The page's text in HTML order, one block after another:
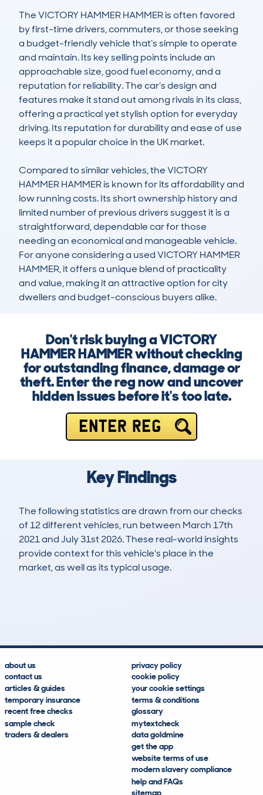
The VICTORY HAMMER HAMMER is often favored
by first-time drivers, commuters, or those seeking
a budget-friendly vehicle that’s simple to operate
and maintain. Its key selling points include an
approachable size, good fuel economy, and a
reputation for reliability. The car’s design and
features make it stand out among rivals in its class,
offering a practical yet stylish option for everyday
driving. Its reputation for durability and ease of use
keeps it a popular choice in the UK market.
Compared to similar vehicles, the VICTORY
HAMMER HAMMER is known for its affordability and
low running costs. Its short ownership history and
limited number of previous drivers suggest it is a
straightforward, dependable car for those
needing an economical and manageable vehicle.
For anyone considering a used VICTORY HAMMER
HAMMER, it offers a unique blend of practicality
and value, making it an attractive option for city
dwellers and budget-conscious buyers alike.
Don't risk buying a VICTORY
HAMMER HAMMER without checking
for outstanding finance, damage or
theft. Enter the reg now and uncover
hidden issues before it's too late.
ENTER REG
Key Findings
The following statistics are drawn from our checks
of 12 different vehicles, run between March 17th
2021 and July 31st 2026. These real-world insights
provide context for this vehicle's place in the
market, as well as its typical usage.
about us
contact us
articles & guides
temporary insurance
recent free checks
sample check
traders & dealers
privacy policy
cookie policy
your cookie settings
terms & conditions
glossary
mytextcheck
data goldmine
get the app
website terms of use
modern slavery compliance
help and FAQs
sitemap